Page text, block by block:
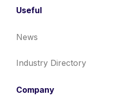
Useful
News
Industry Directory
Company